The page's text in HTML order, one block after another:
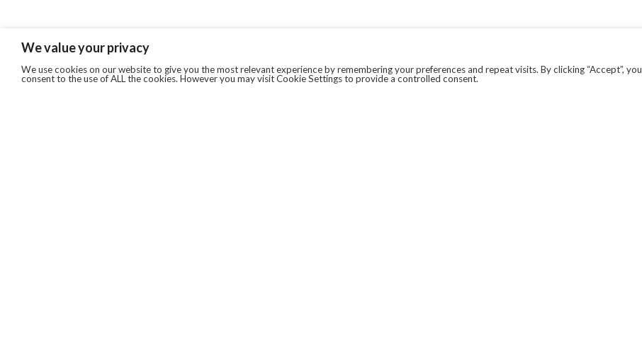
We value your privacy
We use cookies on our website to give you the most relevant experience by remembering your preferences and repeat visits. By clicking “Accept”, you
consent to the use of ALL the cookies. However you may visit Cookie Settings to provide a controlled consent.